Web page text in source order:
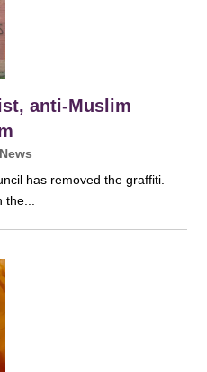
anti-Muslim
News
has removed the graffiti.